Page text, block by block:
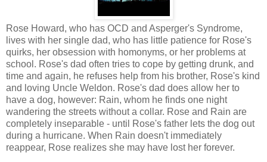
Rose Howard, who has OCD and Asperger's Syndrome,
lives with her single dad, who has little patience for Rose's
quirks, her obsession with homonyms, or her problems at
school. Rose's dad often tries to cope by getting drunk, and
time and again, he refuses help from his brother, Rose's kind
and loving Uncle Weldon. Rose's dad does allow her to
have a dog, however: Rain, whom he finds one night
wandering the streets without a collar. Rose and Rain are
completely inseparable - until Rose's father lets the dog out
during a hurricane. When Rain doesn't immediately
reappear, Rose realizes she may have lost her forever.